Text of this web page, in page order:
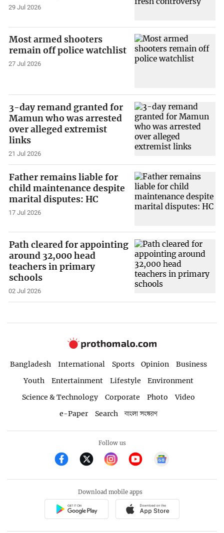
29 Jul 2026
Most armed shooters
remain off police watchlist
27 Jul 2026
3-day remand granted for
Mamun who was arrested
over alleged extremist
links
21 Jul 2026
Father remains liable for
child maintenance despite
marital disputes: HC
17 Jul 2026
Path cleared for appointing
around 32,000 head
teachers in primary
schools
02 Jul 2026
Bangladesh International Sports Opinion
Business
Youth
Entertainment Lifestyle
Environment
Science & Technology
Corporate Photo
Video
e-Paper
Search বাংলা সংস্করণ
Follow us
Download mobile apps